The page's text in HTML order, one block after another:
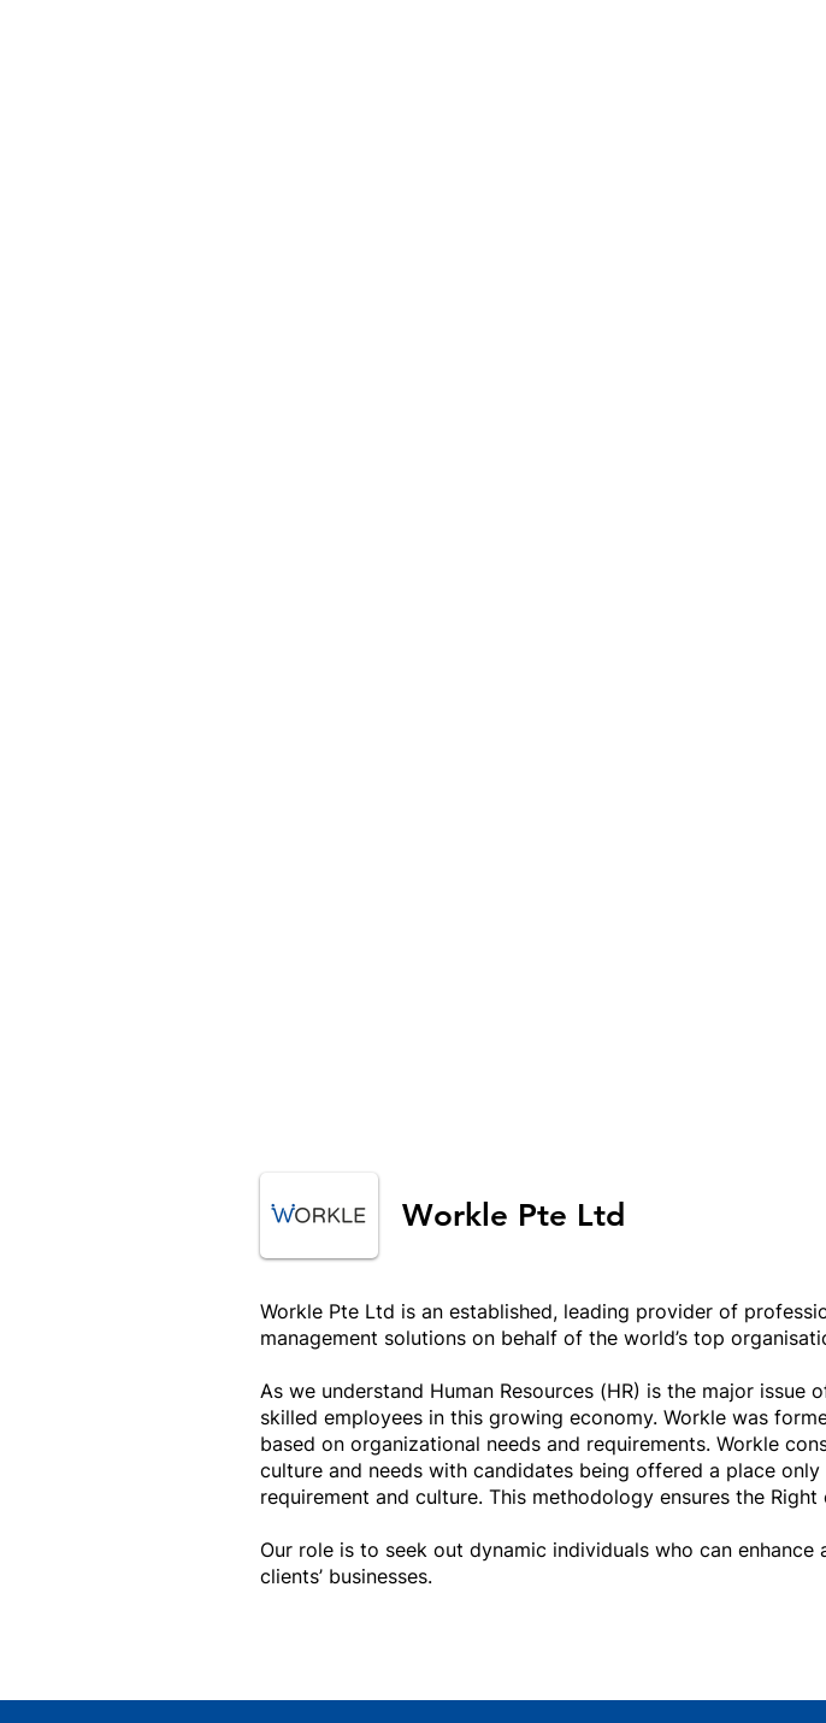
Workle Pte Ltd
Workle Pte Ltd is an established, leading provider of
management solutions on behalf of the world’s top
As we understand Human Resources (HR) is the major
skilled employees in this growing economy. Workle was
based on organizational needs and requirements. Workle
culture and needs with candidates being offered a place
requirement and culture. This methodology ensures the
Our role is to seek out dynamic individuals who can
clients’ businesses.